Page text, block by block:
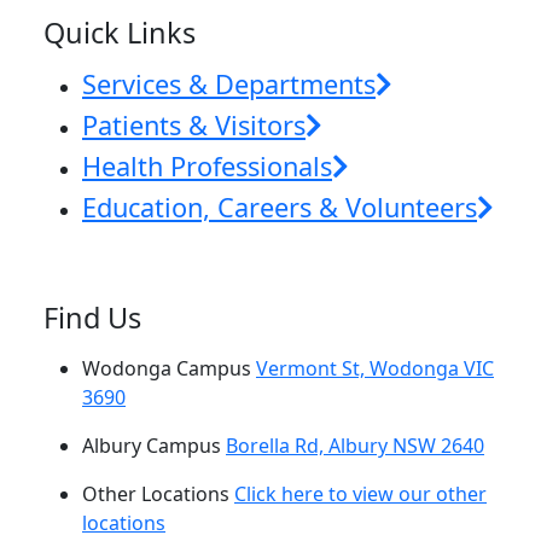
Quick Links
Services & Departments
Patients & Visitors
Health Professionals
Education, Careers & Volunteers
Find Us
Wodonga Campus Vermont St, Wodonga VIC
3690
Albury Campus Borella Rd, Albury NSW 2640
Other Locations Click here to view our other
locations